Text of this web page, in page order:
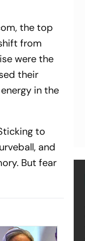
the top
from
were the
their
in the
to
and
But fear